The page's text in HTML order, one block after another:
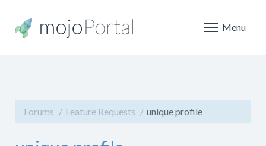
Menu
Forums Feature Requests unique profile